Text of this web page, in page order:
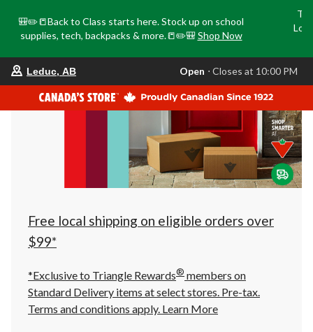
🎒✏️📒Back to Class starts here. Stock up on school
supplies, tech, backpacks & more.📒✏️🎒 Shop Now
store
is
Leduc,
AB,
currently
Closes
at
at
click
to
Leduc, AB Open ⋅ Closes at 10:00 PM
Free local shipping on eligible orders over
$99*
*Exclusive to Triangle Rewards® members on
Standard Delivery items at select stores. Pre-tax.
Terms and conditions apply. Learn More